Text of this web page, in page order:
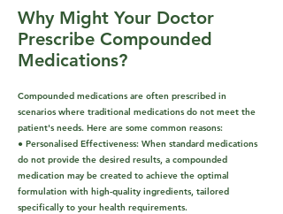
Why Might Your Doctor
Prescribe Compounded
Medications?
Compounded medications are often prescribed in
scenarios where traditional medications do not meet the
patient's needs. Here are some common reasons:
● Personalised Effectiveness: When standard medications
do not provide the desired results, a compounded
medication may be created to achieve the optimal
formulation with high-quality ingredients, tailored
specifically to your health requirements.